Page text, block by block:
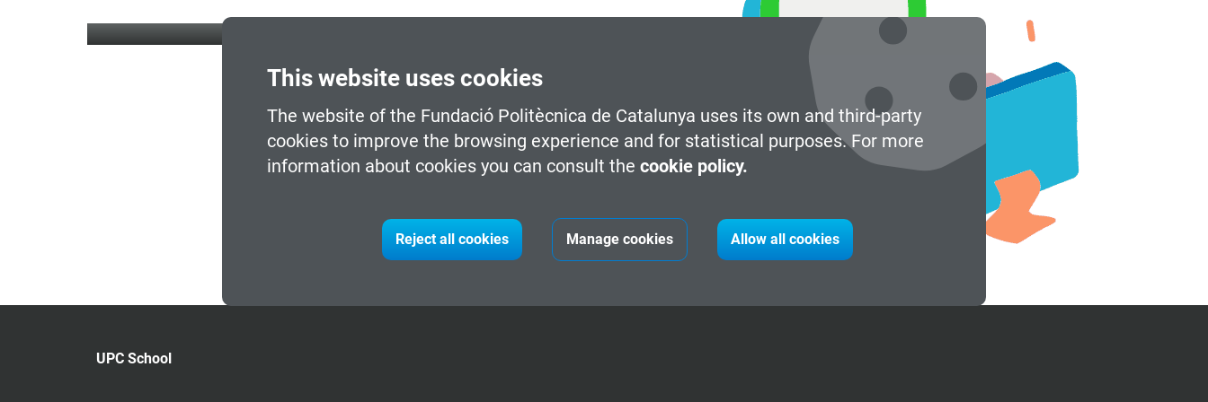
This website uses cookies
The website of the Fundació Politècnica de Catalunya uses its own and third-party
cookies to improve the browsing experience and for statistical purposes. For more
information about cookies you can consult the cookie policy.
Reject all cookies Manage cookies Allow all cookies
UPC School